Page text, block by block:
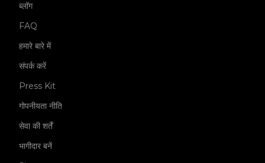
ब्लॉग
FAQ
हमारे बारे में
संपर्क करें
Press Kit
गोपनीयता नीति
सेवा की शर्तें
भागीदार बनें